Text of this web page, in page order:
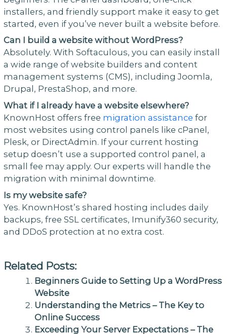
installers, and friendly support make it easy to get
started, even if you’ve never built a website before.
Can I build a website without WordPress?
Absolutely. With Softaculous, you can easily install
a wide range of website builders and content
management systems (CMS), including Joomla,
Drupal, PrestaShop, and more.
What if I already have a website elsewhere?
KnownHost offers free migration assistance for
most websites using control panels like cPanel,
Plesk, or DirectAdmin. If your current hosting
setup doesn’t use a supported control panel, a
small fee may apply. Our experts will handle the
migration with minimal downtime.
Is my website safe?
Yes. KnownHost’s shared hosting includes daily
backups, free SSL certificates, Imunify360 security,
and DDoS protection at no extra cost.
Related Posts:
Beginners Guide to Setting Up a WordPress
Website
Understanding the Metrics – The Key to
Online Success
Exceeding Your Server Expectations – The